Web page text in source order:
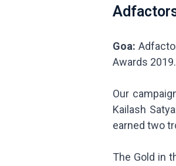
Goa:
Awards
Our
Kailash
earned two
The Gold in